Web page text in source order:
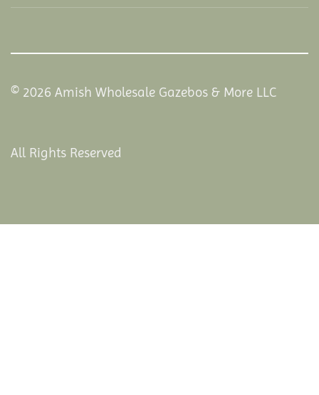
© 2026 Amish Wholesale Gazebos & More LLC
All Rights Reserved